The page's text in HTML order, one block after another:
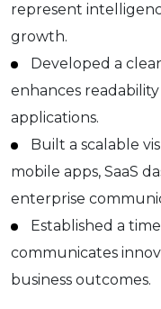
represent
growth.
Developed a
enhances
applications.
Built a scalable
mobile apps, SaaS
enterprise
Established a
communicates
business outcomes.